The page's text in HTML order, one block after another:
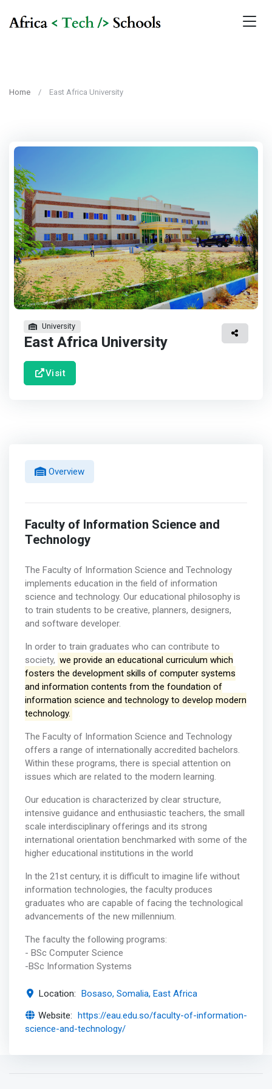
Home East Africa University
University
East Africa University
Visit
Overview
Faculty of Information Science and
Technology
The Faculty of Information Science and Technology
implements education in the field of information
science and technology. Our educational philosophy is
to train students to be creative, planners, designers,
and software developer.
In order to train graduates who can contribute to
society, we provide an educational curriculum which
fosters the development skills of computer systems
and information contents from the foundation of
information science and technology to develop modern
technology.
The Faculty of Information Science and Technology
offers a range of internationally accredited bachelors.
Within these programs, there is special attention on
issues which are related to the modern learning.
Our education is characterized by clear structure,
intensive guidance and enthusiastic teachers, the small
scale interdisciplinary offerings and its strong
international orientation benchmarked with some of the
higher educational institutions in the world
In the 21st century, it is difficult to imagine life without
information technologies, the faculty produces
graduates who are capable of facing the technological
advancements of the new millennium.
The faculty the following programs:
- BSc Computer Science
-BSc Information Systems
Location: Bosaso, Somalia, East Africa
Website: https://eau.edu.so/faculty-of-information-
science-and-technology/